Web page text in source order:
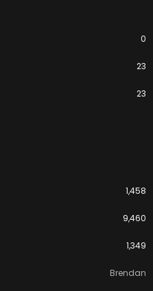
0
23
23
1,458
9,460
1,349
Brendan